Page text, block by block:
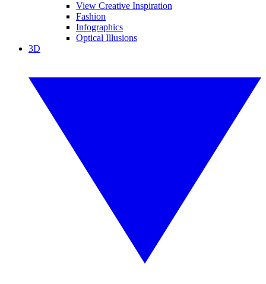
View Creative Inspiration
Fashion
Infographics
Optical Illusions
3D